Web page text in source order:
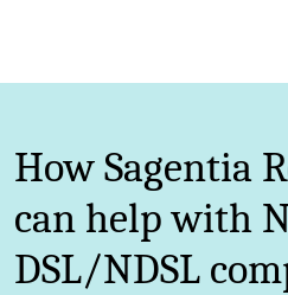
How Sagentia
can help with
DSL/NDSL